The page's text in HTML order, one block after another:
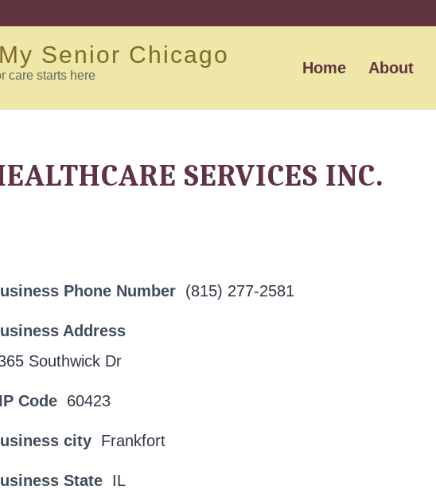
Senior Chicago
care starts here Home About
SERVICES INC.
Phone Number (815) 277-2581
Address
Southwick Dr
Code 60423
city Frankfort
State IL